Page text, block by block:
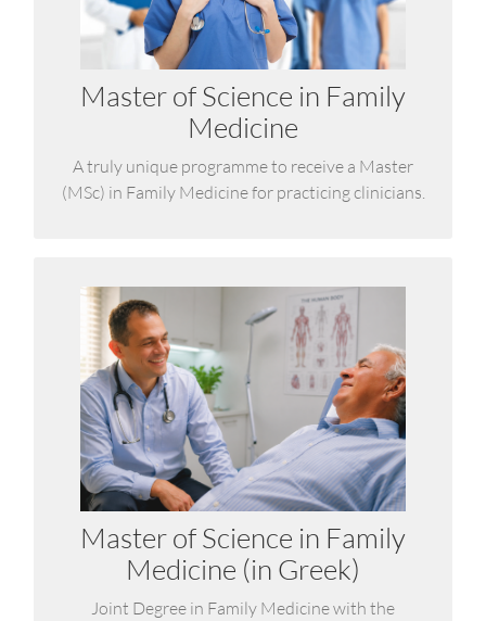
Master of Science in Family
Medicine
A truly unique programme to receive a Master
(MSc) in Family Medicine for practicing clinicians.
development programme for physicians working
in the primary care setting.
LEARN MORE
Master of Science in Family
Medicine (in Greek)
Joint Degree in Family Medicine with the
Master of Science (MSc) in
Family Medicine
It addresses current needs to strengthen primary
healthcare and support the physicians who deliver
it in urban, rural, and remote areas.
LEARN MORE